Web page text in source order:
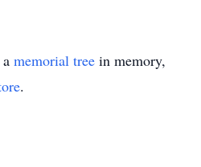
memorial tree in memory,
.